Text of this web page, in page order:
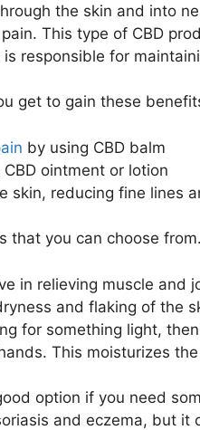
the skin and into
This type of CBD
responsible for
get to gain these
by using CBD balm
ointment or lotion
skin, reducing fine lines
that you can choose
in relieving muscle and
and flaking of the
for something light,
This moisturizes
option if you need
and eczema, but it